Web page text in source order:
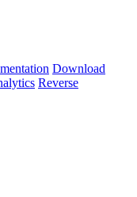
Download
Reverse